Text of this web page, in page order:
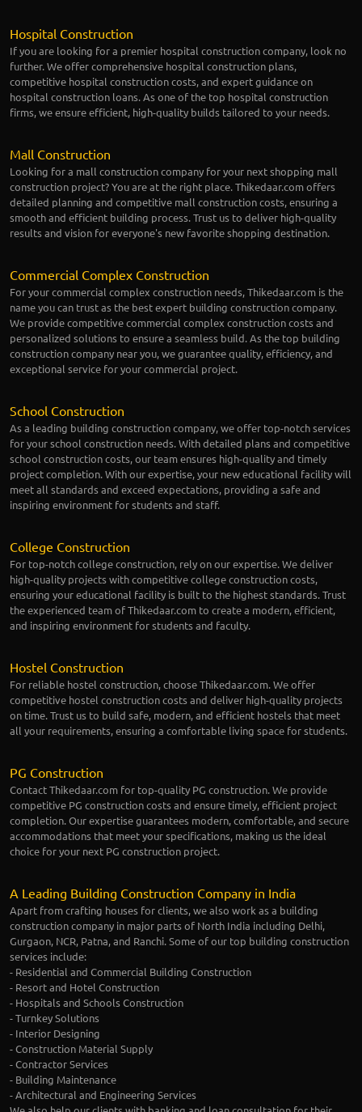
Hospital Construction
If you are looking for a premier hospital construction company, look no
further. We offer comprehensive hospital construction plans,
competitive hospital construction costs, and expert guidance on
hospital construction loans. As one of the top hospital construction
firms, we ensure efficient, high-quality builds tailored to your needs.
Mall Construction
Looking for a mall construction company for your next shopping mall
construction project? You are at the right place. Thikedaar.com offers
detailed planning and competitive mall construction costs, ensuring a
smooth and efficient building process. Trust us to deliver high-quality
results and vision for everyone's new favorite shopping destination.
Commercial Complex Construction
For your commercial complex construction needs, Thikedaar.com is the
name you can trust as the best expert building construction company.
We provide competitive commercial complex construction costs and
personalized solutions to ensure a seamless build. As the top building
construction company near you, we guarantee quality, efficiency, and
exceptional service for your commercial project.
School Construction
As a leading building construction company, we offer top-notch services
for your school construction needs. With detailed plans and competitive
school construction costs, our team ensures high-quality and timely
project completion. With our expertise, your new educational facility will
meet all standards and exceed expectations, providing a safe and
inspiring environment for students and staff.
College Construction
For top-notch college construction, rely on our expertise. We deliver
high-quality projects with competitive college construction costs,
ensuring your educational facility is built to the highest standards. Trust
the experienced team of Thikedaar.com to create a modern, efficient,
and inspiring environment for students and faculty.
Hostel Construction
For reliable hostel construction, choose Thikedaar.com. We offer
competitive hostel construction costs and deliver high-quality projects
on time. Trust us to build safe, modern, and efficient hostels that meet
all your requirements, ensuring a comfortable living space for students.
PG Construction
Contact Thikedaar.com for top-quality PG construction. We provide
competitive PG construction costs and ensure timely, efficient project
completion. Our expertise guarantees modern, comfortable, and secure
accommodations that meet your specifications, making us the ideal
choice for your next PG construction project.
A Leading Building Construction Company in India
Apart from crafting houses for clients, we also work as a building
construction company in major parts of North India including Delhi,
Gurgaon, NCR, Patna, and Ranchi. Some of our top building construction
services include:
- Residential and Commercial Building Construction
- Resort and Hotel Construction
- Hospitals and Schools Construction
- Turnkey Solutions
- Interior Designing
- Construction Material Supply
- Contractor Services
- Building Maintenance
- Architectural and Engineering Services